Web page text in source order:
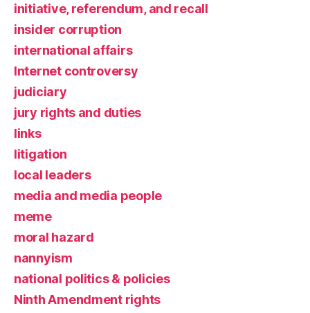
initiative, referendum, and recall
insider corruption
international affairs
Internet controversy
judiciary
jury rights and duties
links
litigation
local leaders
media and media people
meme
moral hazard
nannyism
national politics & policies
Ninth Amendment rights